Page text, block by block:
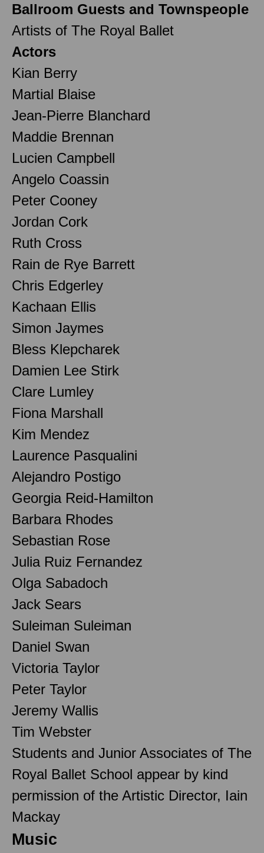
Ballroom Guests and Townspeople
Artists of The Royal Ballet
Actors
Kian Berry
Martial Blaise
Jean-Pierre Blanchard
Maddie Brennan
Lucien Campbell
Angelo Coassin
Peter Cooney
Jordan Cork
Ruth Cross
Rain de Rye Barrett
Chris Edgerley
Kachaan Ellis
Simon Jaymes
Bless Klepcharek
Damien Lee Stirk
Clare Lumley
Fiona Marshall
Kim Mendez
Laurence Pasqualini
Alejandro Postigo
Georgia Reid-Hamilton
Barbara Rhodes
Sebastian Rose
Julia Ruiz Fernandez
Olga Sabadoch
Jack Sears
Suleiman Suleiman
Daniel Swan
Victoria Taylor
Peter Taylor
Jeremy Wallis
Tim Webster
Students and Junior Associates of The
Royal Ballet School appear by kind
permission of the Artistic Director, Iain
Mackay
Music